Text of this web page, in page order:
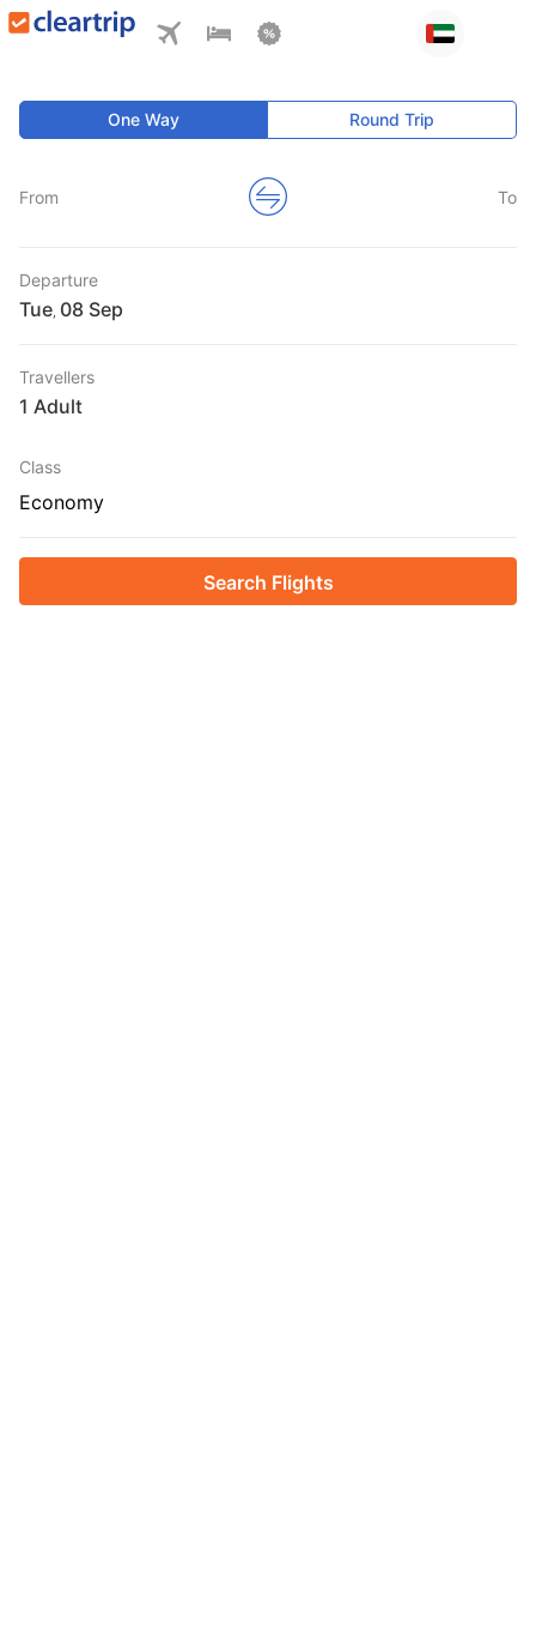
One Way Round Trip
From To
Departure
Tue
Travellers
1 Adult
Class
Economy